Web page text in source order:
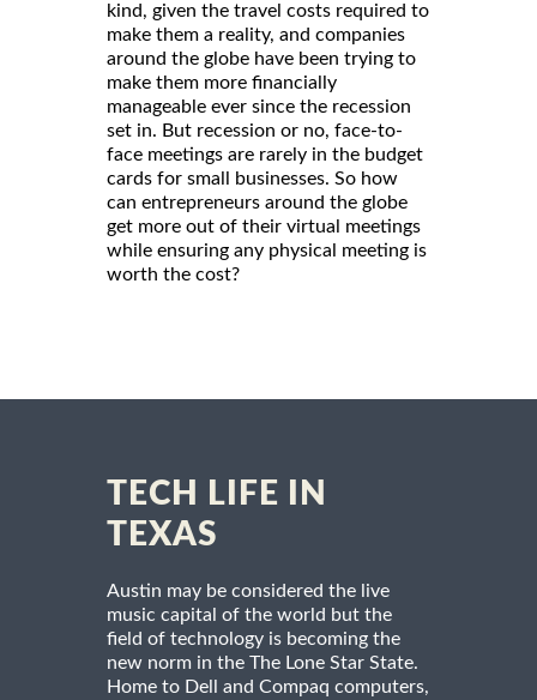
kind, given the travel costs required to
make them a reality, and companies
around the globe have been trying to
make them more financially
manageable ever since the recession
set in. But recession or no, face-to-
face meetings are rarely in the budget
cards for small businesses. So how
can entrepreneurs around the globe
get more out of their virtual meetings
while ensuring any physical meeting is
worth the cost?
TECH LIFE IN
TEXAS
Austin may be considered the live
music capital of the world but the
field of technology is becoming the
new norm in the The Lone Star State.
Home to Dell and Compaq computers,